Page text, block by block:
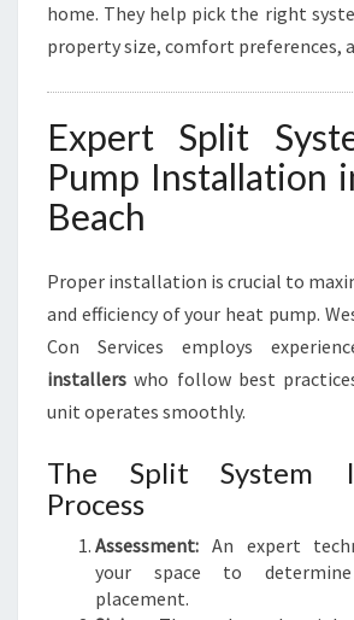
home. They help pick the right
property size, comfort preferences,
Expert Split
Pump Installation
Beach
Proper installation is crucial to
and efficiency of your heat pump.
Con Services employs
installers who follow best
unit operates smoothly.
The Split System
Process
Assessment: An expert
your space to
placement.